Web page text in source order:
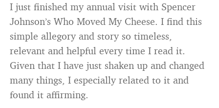
I just finished my annual visit with Spencer
Johnson’s Who Moved My Cheese. I find this
simple allegory and story so timeless,
relevant and helpful every time I read it.
Given that I have just shaken up and changed
many things, I especially related to it and
found it affirming.